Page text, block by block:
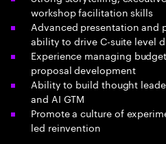
workshop facilitation skills
Advanced presentation and
ability to drive C-suite level
Experience managing
proposal development
Ability to build thought
and AI GTM
Promote a culture of
led reinvention